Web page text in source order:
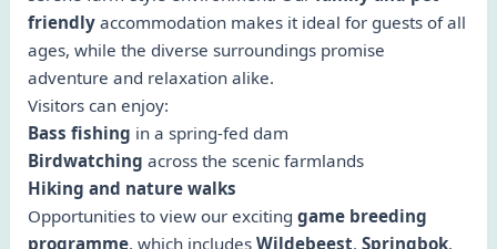
friendly accommodation makes it ideal for guests of all
ages, while the diverse surroundings promise
adventure and relaxation alike.
Visitors can enjoy:
Bass fishing in a spring-fed dam
Birdwatching across the scenic farmlands
Hiking and nature walks
Opportunities to view our exciting game breeding
programme, which includes Wildebeest, Springbok,